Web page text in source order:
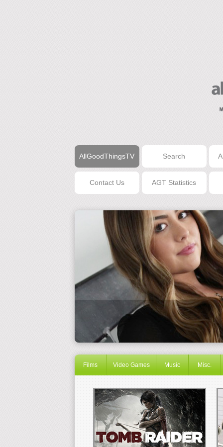
AllGoodThingsTV Search
Contact Us AGT Statistics
Films Video Games Music Misc.